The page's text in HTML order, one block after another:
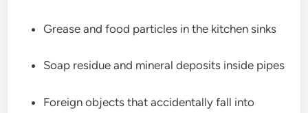
Grease and food particles in the kitchen sinks
Soap residue and mineral deposits inside pipes
Foreign objects that accidentally fall into